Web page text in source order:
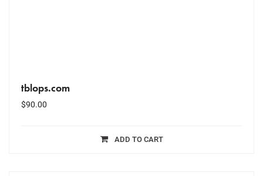
tblops.com
$90.00
ADD TO CART